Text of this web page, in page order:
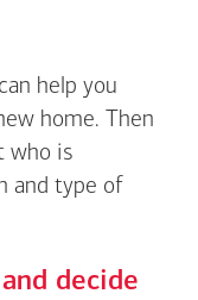
help you
home. Then
who is
and type of
decide